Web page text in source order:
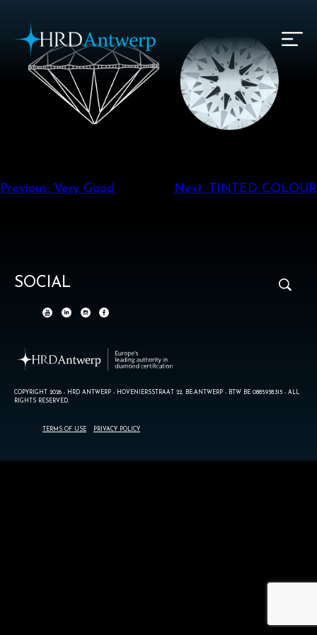
HRD Antwerp | Hrdantwerp.com
Post
Previous: Very Good Next: TINTED COLOUR
SOCIAL
COPYRIGHT 2026 - HRD ANTWERP - HOVENIERSSTRAAT 22, BE-ANTWERP - BTW BE 0885.938.315 - ALL
RIGHTS RESERVED.
TERMS OF USE PRIVACY POLICY